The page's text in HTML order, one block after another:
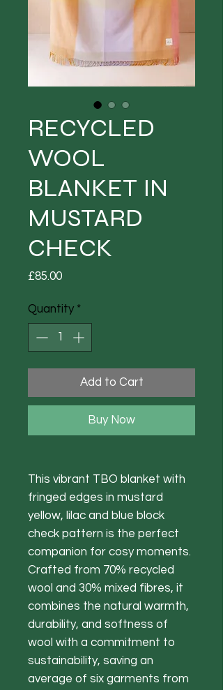
RECYCLED
WOOL
BLANKET IN
MUSTARD
CHECK
£85.00Price
Quantity *
Add to Cart
Buy Now
This vibrant TBO blanket with
fringed edges in mustard
yellow, lilac and blue block
check pattern is the perfect
companion for cosy moments.
Crafted from 70% recycled
wool and 30% mixed fibres, it
combines the natural warmth,
durability, and softness of
wool with a commitment to
sustainability, saving an
average of six garments from